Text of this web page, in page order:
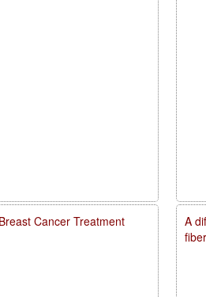
A
Cancer Treatment